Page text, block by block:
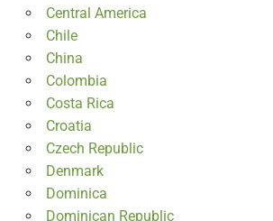
Central America
Chile
China
Colombia
Costa Rica
Croatia
Czech Republic
Denmark
Dominica
Dominican Republic